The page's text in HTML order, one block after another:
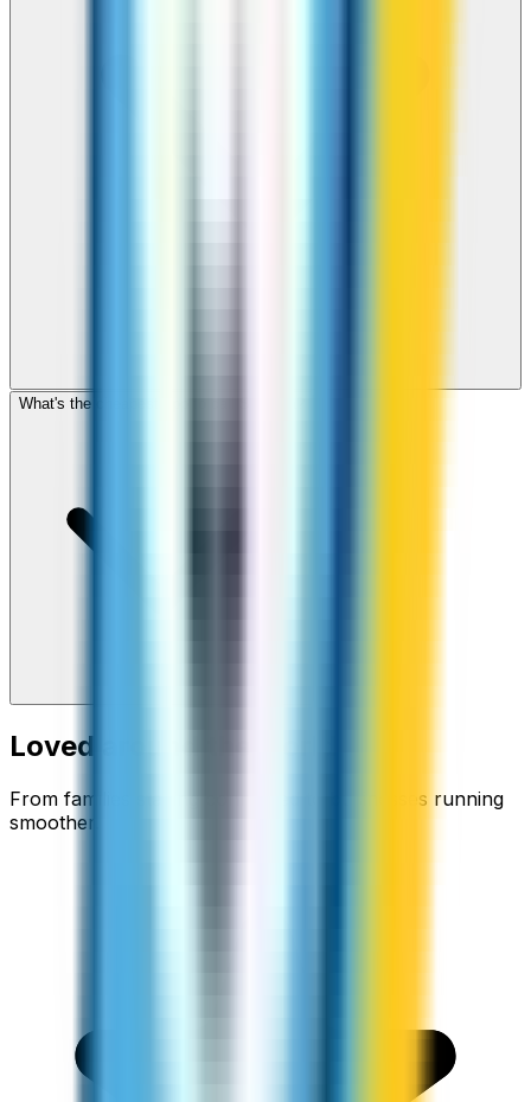
What's the cheapest app to call St Lucia?
Loved around the world
From families staying connected to businesses running
smoother.